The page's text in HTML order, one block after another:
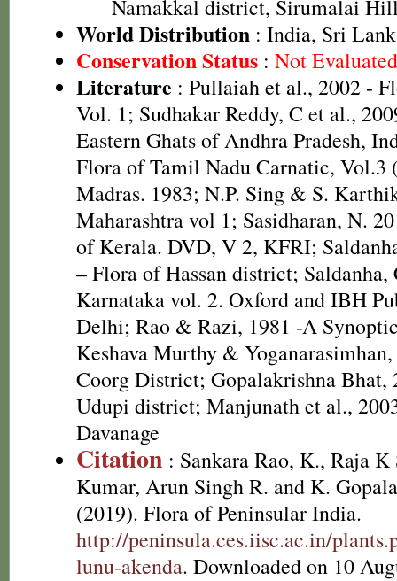
Namakkal district, Sirumalai
World Distribution : India, Sri
Conservation Status : Not
Literature : Pullaiah et al., 2002 -
Vol. 1; Sudhakar Reddy, C et al.,
Eastern Ghats of Andhra Pradesh,
Flora of Tamil Nadu Carnatic, Vol.3
Madras. 1983; N.P. Sing & S.
Maharashtra vol 1; Sasidharan, N.
of Kerala. DVD, V 2, KFRI;
– Flora of Hassan district;
Karnataka vol. 2. Oxford and IBH
Delhi; Rao & Razi, 1981 -A
Keshava Murthy &
Coorg District; Gopalakrishna Bhat,
Udupi district; Manjunath et al.,
Davanage
Citation : Sankara Rao, K., Raja K
Kumar, Arun Singh R. and K.
(2019). Flora of Peninsular India.
http://peninsula.ces.iisc.ac.in/
lunu-akenda. Downloaded on 10